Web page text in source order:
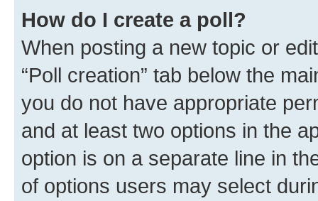
How do I create a poll?
When posting a new topic or
“Poll creation” tab below the
you do not have appropriate
and at least two options in the
option is on a separate line in
of options users may select